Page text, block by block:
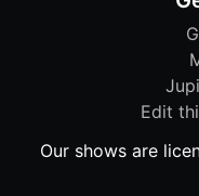
Edit
Our shows are